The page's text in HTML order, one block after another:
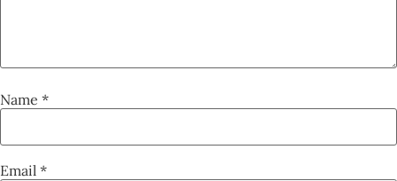
Name *
Email *